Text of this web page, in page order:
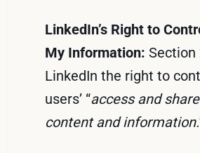
LinkedIn’s Right to
My Information:Section
LinkedIn the right to
users’ “access and
content and information.